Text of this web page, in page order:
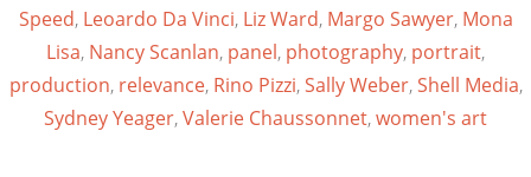
Speed, Leoardo Da Vinci, Liz Ward, Margo Sawyer, Mona
Lisa, Nancy Scanlan, panel, photography, portrait,
production, relevance, Rino Pizzi,Sally Weber,Shell Media,
Sydney Yeager,Valerie Chaussonnet,women's art